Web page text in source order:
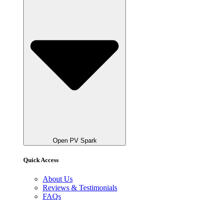
Open PV Spark
Quick Access
About Us
Reviews & Testimonials
FAQs